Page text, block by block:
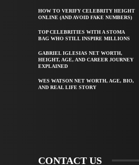
HOW TO VERIFY CELEBRITY HEIGHT
ONLINE (AND AVOID FAKE NUMBERS)
TOP CELEBRITIES WITH A STOMA
BAG WHO STILL INSPIRE MILLIONS
GABRIEL IGLESIAS NET WORTH,
HEIGHT, AGE, AND CAREER JOURNEY
EXPLAINED
WES WATSON NET WORTH, AGE, BIO,
AND REAL LIFE STORY
CONTACT US